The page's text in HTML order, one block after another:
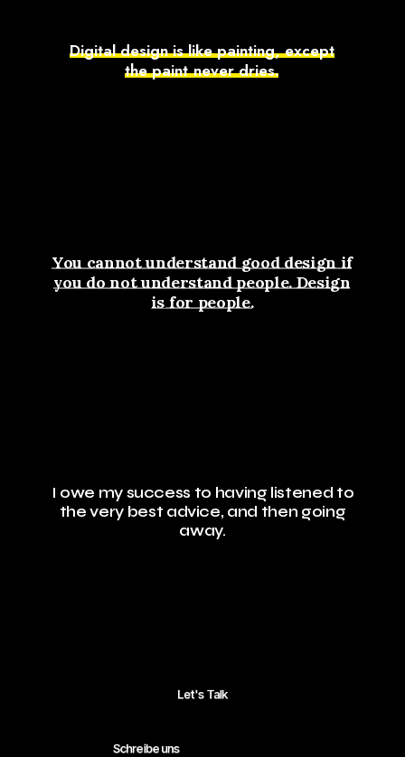
Digitaldesignislikepainting,except
thepaintneverdries.
You cannot understand good design if
you do not understand people. Design
is for people.
I owe my success to having listened to
the very best advice, and then going
away.
Let's Talk
Schreibe uns